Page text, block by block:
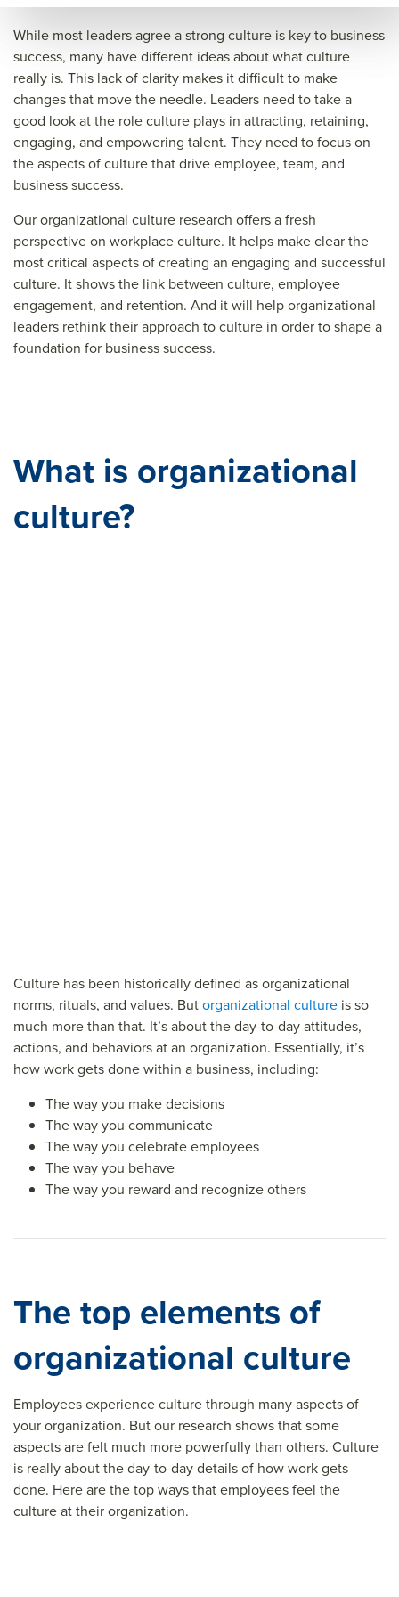
orga
niza
tion
al
cult
ure
rese
arch
niza
tion
al
cult
ure
rese
arch
e of
orga
niza
tion
al
rese
arch
&titl
sum
y=&
While most leaders agree a strong culture is key to business
success, many have different ideas about what culture
really is. This lack of clarity makes it difficult to make
changes that move the needle. Leaders need to take a
good look at the role culture plays in attracting, retaining,
engaging, and empowering talent. They need to focus on
the aspects of culture that drive employee, team, and
business success.
Our organizational culture research offers a fresh
perspective on workplace culture. It helps make clear the
most critical aspects of creating an engaging and successful
culture. It shows the link between culture, employee
engagement, and retention. And it will help organizational
leaders rethink their approach to culture in order to shape a
foundation for business success.
What is organizational
culture?
Culture has been historically defined as organizational
norms, rituals, and values. Butorganizational culture is so
much more than that. It’s about the day-to-day attitudes,
actions, and behaviors at an organization. Essentially, it’s
how work gets done within a business, including:
The way you make decisions
The way you communicate
The way you celebrate employees
The way you behave
The way you reward and recognize others
The top elements of
organizational culture
Employees experience culture through many aspects of
your organization. But our research shows that some
aspects are felt much more powerfully than others. Culture
is really about the day-to-day details of how work gets
done. Here are the top ways that employees feel the
culture at their organization.